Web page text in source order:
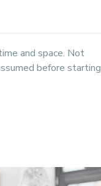
and space. Not
before starting